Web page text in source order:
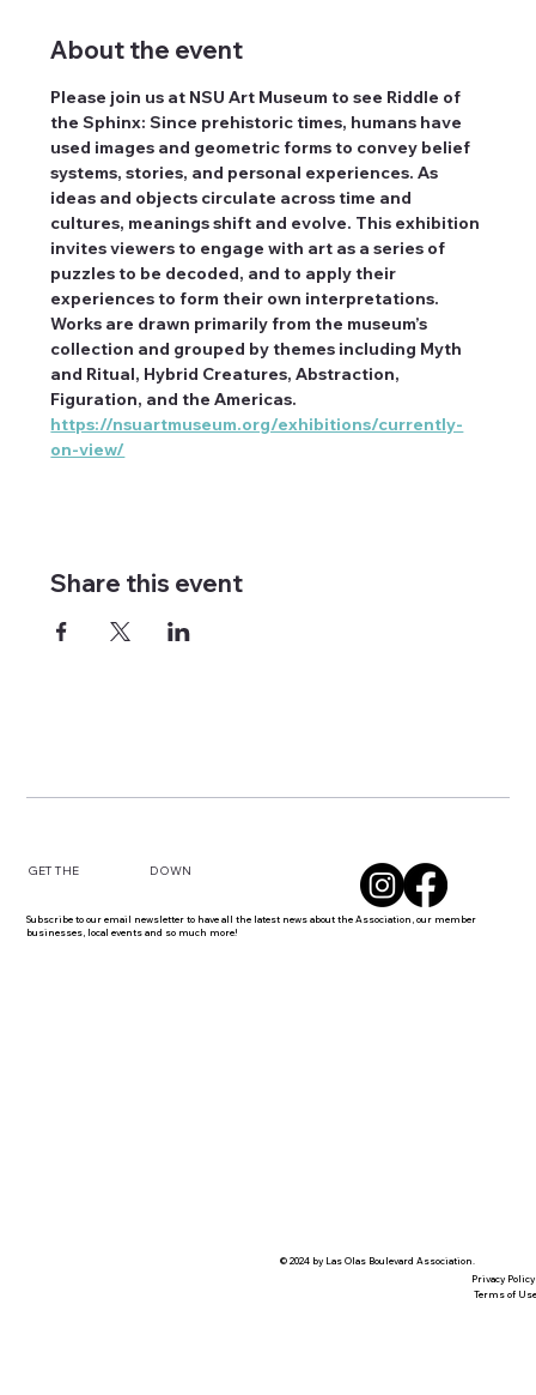
About the event
Please join us at NSU Art Museum to see Riddle of
the Sphinx: Since prehistoric times, humans have
used images and geometric forms to convey belief
systems, stories, and personal experiences. As
ideas and objects circulate across time and
cultures, meanings shift and evolve. This exhibition
invites viewers to engage with art as a series of
puzzles to be decoded, and to apply their
experiences to form their own interpretations.
Works are drawn primarily from the museum’s
collection and grouped by themes including Myth
and Ritual, Hybrid Creatures, Abstraction,
Figuration, and the Americas.
https://nsuartmuseum.org/exhibitions/currently-
on-view/
Share this event
GET THE DOWN
Subscribe to our email newsletter to have all the latest news about the Association, our member
businesses, local events and so much more!
© 2024 by Las Olas Boulevard Association.
Privacy Policy
Terms of Use